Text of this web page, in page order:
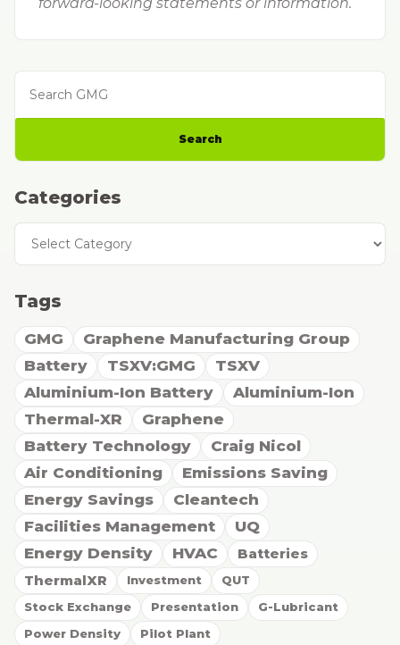
Search
Categories
Categories
Tags
GMG
Graphene Manufacturing Group
Battery
TSXV:GMG
TSXV
Aluminium-Ion Battery
Aluminium-Ion
Thermal-XR
Graphene
Battery Technology
Craig Nicol
Air Conditioning
Emissions Saving
Energy Savings
Cleantech
Facilities Management
UQ
Energy Density
HVAC
Batteries
ThermalXR
Investment
QUT
Stock Exchange
Presentation
G-Lubricant
Power Density
Pilot Plant